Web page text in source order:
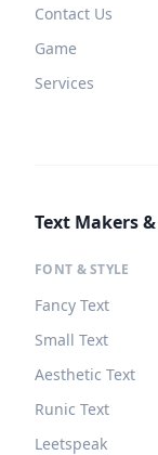
Contact Us
Game
Services
Text Makers
FONT & STYLE
Fancy Text
Small Text
Aesthetic Text
Runic Text
Leetspeak